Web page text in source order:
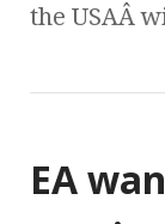
the USAÂ
EA